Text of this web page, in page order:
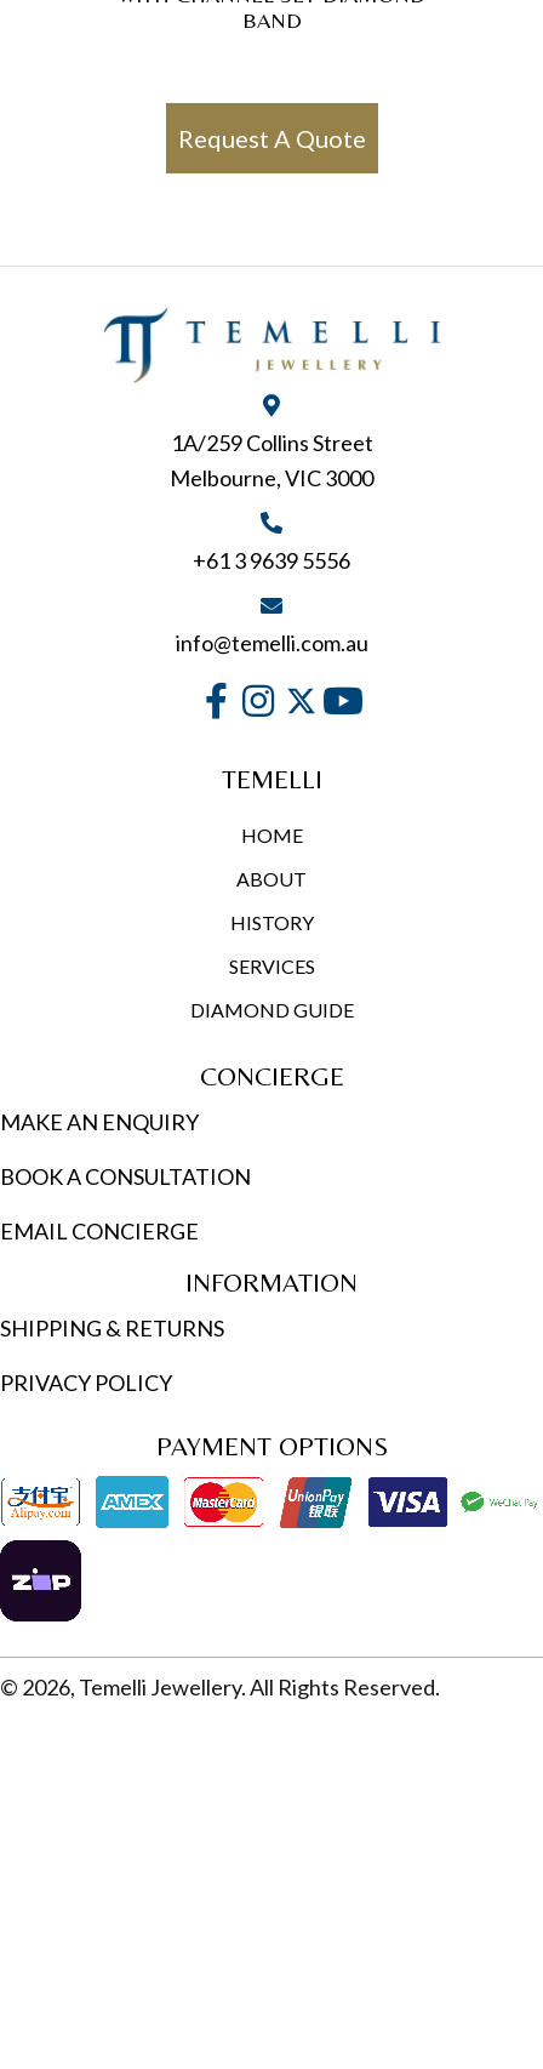
BAND
Request A Quote
1A/259 Collins Street
Melbourne, VIC 3000
+61 3 9639 5556
info@temelli.com.au
TEMELLI
HOME
ABOUT
HISTORY
SERVICES
DIAMOND GUIDE
CONCIERGE
MAKE AN ENQUIRY
BOOK A CONSULTATION
EMAIL CONCIERGE
INFORMATION
SHIPPING & RETURNS
PRIVACY POLICY
PAYMENT OPTIONS
© 2026, Temelli Jewellery. All Rights Reserved.